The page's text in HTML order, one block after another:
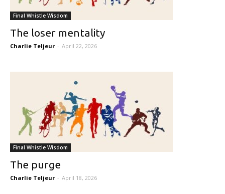
Final Whistle Wisdom
The loser mentality
Charlie Teljeur - April 22, 2026
Final Whistle Wisdom
The purge
Charlie Teljeur - April 18, 2026